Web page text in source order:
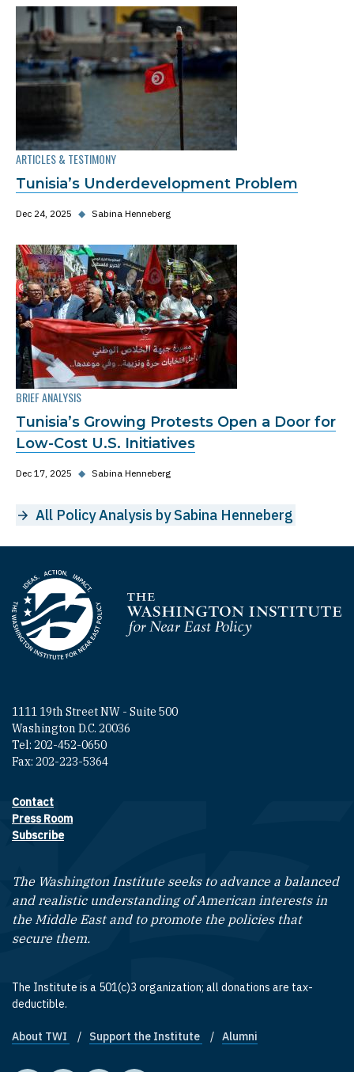
ARTICLES & TESTIMONY
Tunisia’s Underdevelopment Problem
Dec 24, 2025 ◆ Sabina Henneberg
BRIEF ANALYSIS
Tunisia’s Growing Protests Open a Door for
Low-Cost U.S. Initiatives
Dec 17, 2025 ◆ Sabina Henneberg
All Policy Analysis by Sabina Henneberg
Homepage
1111 19th Street NW - Suite 500
Washington D.C. 20036
Tel: 202-452-0650
Fax: 202-223-5364
Footer contact links
Contact
Press Room
Subscribe
The Washington Institute seeks to advance a balanced
and realistic understanding of American interests in
the Middle East and to promote the policies that
secure them.
The Institute is a 501(c)3 organization; all donations are tax-
deductible.
Footer quick links
About TWI Support the Institute Alumni